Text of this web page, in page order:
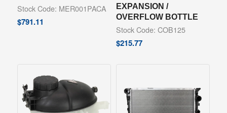
Stock Code: MER001PACA
$791.11
EXPANSION /
OVERFLOW BOTTLE
Stock Code: COB125
$215.77